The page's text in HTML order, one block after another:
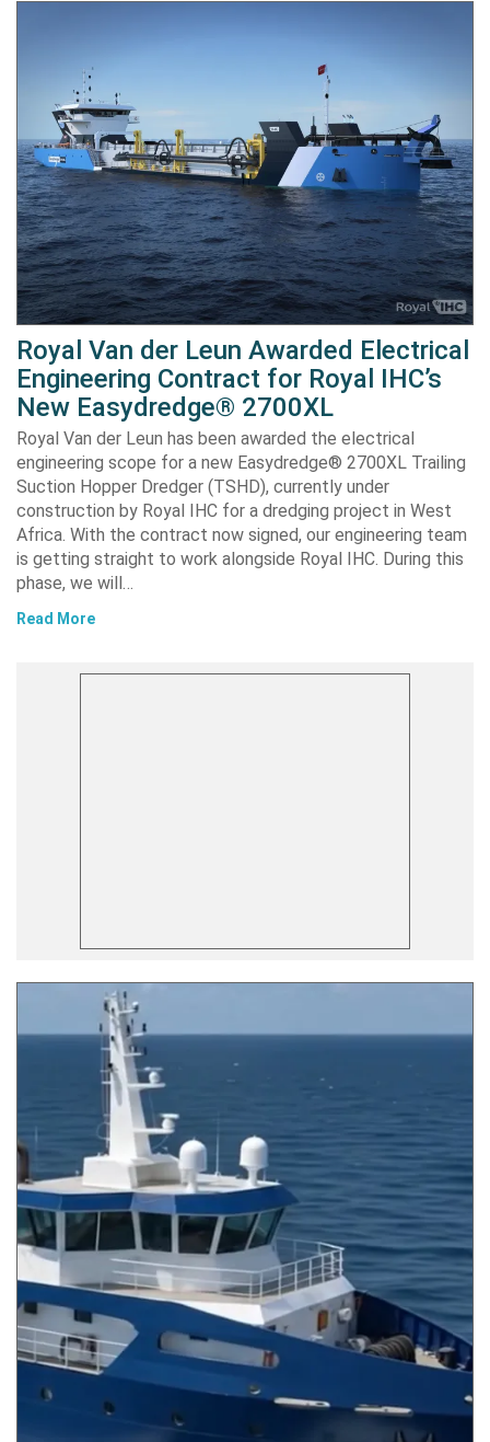
Royal Van der Leun Awarded Electrical
Engineering Contract for Royal IHC’s
New Easydredge® 2700XL
Royal Van der Leun has been awarded the electrical
engineering scope for a new Easydredge® 2700XL Trailing
Suction Hopper Dredger (TSHD), currently under
construction by Royal IHC for a dredging project in West
Africa. With the contract now signed, our engineering team
is getting straight to work alongside Royal IHC. During this
phase, we will…
Read More